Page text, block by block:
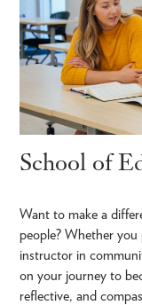
School of
Want to make a
people? Whether
instructor in
on your journey to
reflective, and